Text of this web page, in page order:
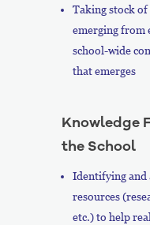
Taking stock of
emerging from
school-wide
that emerges
Knowledge
the School
Identifying and
resources
etc.) to help